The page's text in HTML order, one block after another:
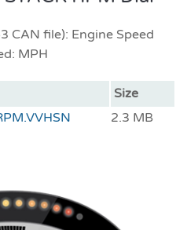
CAN file): Engine Speed
MPH
Size
2.3 MB